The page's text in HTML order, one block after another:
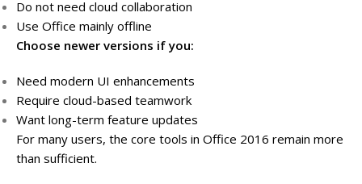
Do not need cloud collaboration
Use Office mainly offline
Choose newer versions if you:
Need modern UI enhancements
Require cloud-based teamwork
Want long-term feature updates
For many users, the core tools in Office 2016 remain more
than sufficient.